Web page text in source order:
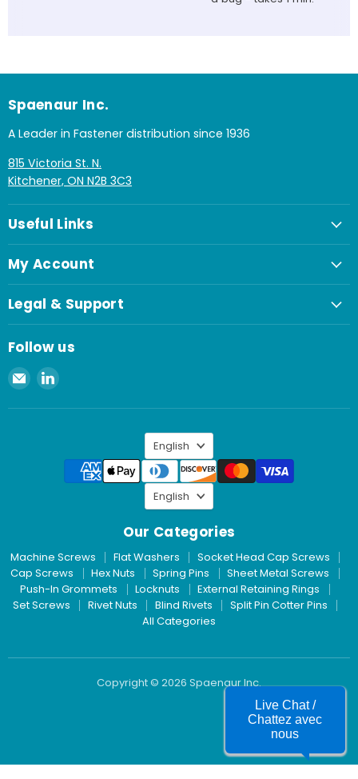
Spaenaur Inc.
A Leader in Fastener distribution since 1936
815 Victoria St. N.
Kitchener, ON N2B 3C3
Useful Links
My Account
Legal & Support
Follow us
Email
Spaenaur
Inc.
Find
on
Language
English
Our Categories
Machine Screws Flat Washers
Socket Head Cap Screws
Cap Screws
Hex Nuts Spring Pins
Sheet Metal Screws
Push-In Grommets
Locknuts
External Retaining Rings
Set Screws
Rivet Nuts Blind Rivets
Split Pin Cotter Pins
All Categories
Copyright © 2026 Spaenaur Inc.
Language
English
Live Chat /
Chattez avec
nous